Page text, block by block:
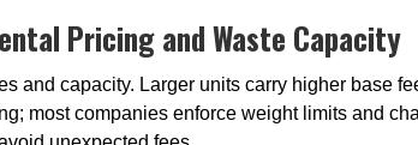
Pricing and Waste Capacity
and capacity. Larger units carry higher base
most companies enforce weight limits and